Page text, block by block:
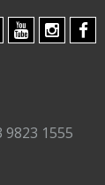
9823 1555